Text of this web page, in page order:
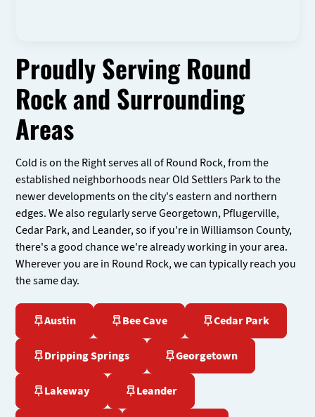
Proudly Serving Round
Rock and Surrounding
Areas
Cold is on the Right serves all of Round Rock, from the
established neighborhoods near Old Settlers Park to the
newer developments on the city's eastern and northern
edges. We also regularly serve Georgetown, Pflugerville,
Cedar Park, and Leander, so if you're in Williamson County,
there's a good chance we're already working in your area.
Wherever you are in Round Rock, we can typically reach you
the same day.
Austin Bee Cave Cedar Park
Dripping Springs Georgetown
Lakeway Leander